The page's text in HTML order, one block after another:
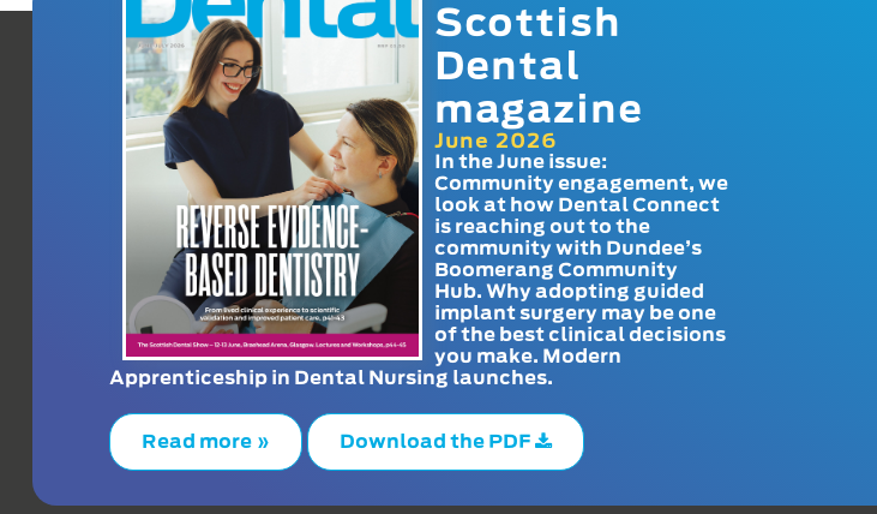
Scottish
Dental
magazine
June 2026
In the June issue:
Community engagement, we
look at how Dental Connect
is reaching out to the
community with Dundee’s
Boomerang Community
Hub. Why adopting guided
implant surgery may be one
of the best clinical decisions
you make. Modern
Apprenticeship in Dental Nursing launches.
Read more » Download the PDF